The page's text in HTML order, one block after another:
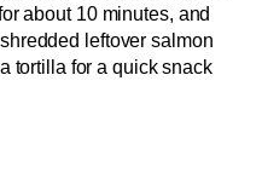
about 10 minutes, and
leftover salmon
tortilla for a quick snack